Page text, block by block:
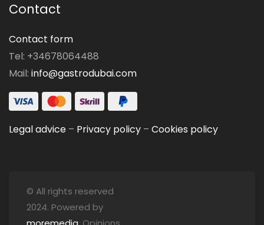
Contact
Contact form
Tel: +34678064488
Mail: info@gastrodubai.com
Legal advice – Privacy policy – Cookies policy
© All rights reserved
2024. Powered by